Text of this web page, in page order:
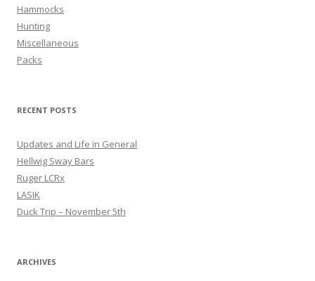
Hammocks
Hunting
Miscellaneous
Packs
RECENT POSTS
Updates and Life in General
Hellwig Sway Bars
Ruger LCRx
LASIK
Duck Trip – November 5th
ARCHIVES